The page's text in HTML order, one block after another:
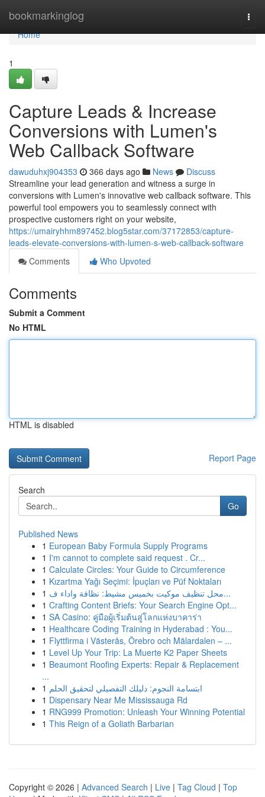
bookmarkinglog
Home
Home
1
Capture Leads & Increase
Conversions with Lumen's
Web Callback Software
dawuduhxj904353 366 days ago News
Discuss
Streamline your lead generation and witness a surge in
conversions with Lumen's innovative web callback software. This
powerful tool empowers you to seamlessly connect with
prospective customers right on your website,
https://umairyhhm897452.blog5star.com/37172853/capture-
leads-elevate-conversions-with-lumen-s-web-callback-software
Comments
Who Upvoted
Comments
Submit a Comment
No HTML
HTML is disabled
Report Page
Search
Go
Published News
1 European Baby Formula Supply Programs
1 I'm cannot to complete said request . Cr...
1 Calculate Circles: Your Guide to Circumference
1 Kızartma Yağı Seçimi: İpuçları ve Püf Noktaları
1
محل تنظيف موكيت بخميس مشيط: نظافة واداء ف...
1 Crafting Content Briefs: Your Search Engine Opt...
1 SA Casino: คู่มือผู้เริ่มต้นสู่โลกแห่งบาคาร่า
1 Healthcare Coding Training in Hyderabad : You...
1 Flyttfirma i Västerås, Örebro och Mälardalen – ...
1 Level Up Your Trip: La Muerte K2 Paper Sheets
1 Beaumont Roofing Experts: Repair & Replacement
...
1 ابتسامة النجوم: دليلك التفصيلي لتحقيق الحلم
1 Dispensary Near Me Mississauga Rd
1 RNG999 Promotion: Unleash Your Winning Potential
1 This Reign of a Goliath Barbarian
Copyright © 2026 | Advanced Search | Live | Tag Cloud | Top